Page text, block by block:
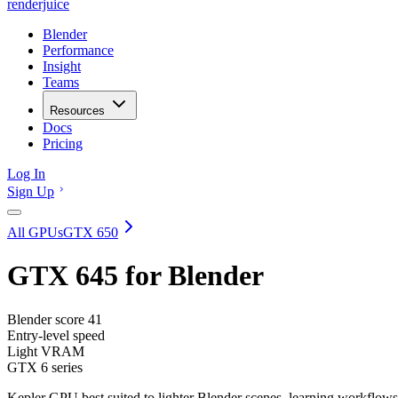
renderjuice
Blender
Performance
Insight
Teams
Resources
Docs
Pricing
Log In
Sign Up
All GPUsGTX 650
GTX 645 for Blender
Blender score 41
Entry-level speed
Light VRAM
GTX 6 series